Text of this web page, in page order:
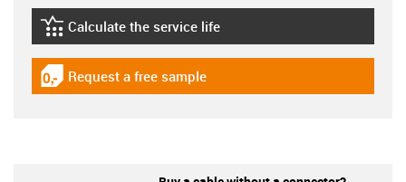
igus-icon-lebensdauerrechner
Calculate the service life
igus-icon-gratismuster
Request a free sample